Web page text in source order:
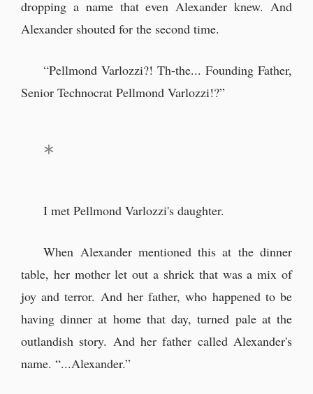
dropping a name that even Alexander knew. And
Alexander shouted for the second time.
“Pellmond Varlozzi?! Th-the... Founding Father,
Senior Technocrat Pellmond Varlozzi!?”
I met Pellmond Varlozzi's daughter.
When Alexander mentioned this at the dinner
table, her mother let out a shriek that was a mix of
joy and terror. And her father, who happened to be
having dinner at home that day, turned pale at the
outlandish story. And her father called Alexander's
name. “...Alexander.”